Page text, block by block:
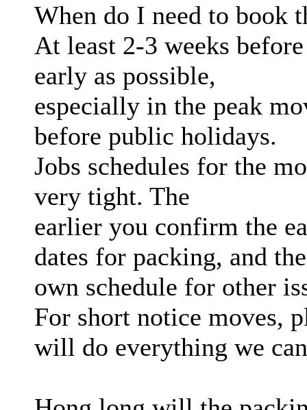
When do I need to book
At least 2-3 weeks
early as possible,
especially in the peak
before public holidays.
Jobs schedules for the
very tight. The
earlier you confirm the
dates for packing, and
own schedule for other
For short notice moves,
will do everything we